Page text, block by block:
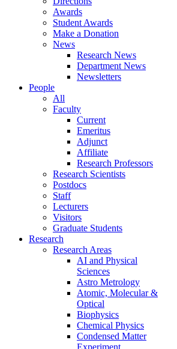
Awards
Student Awards
Make a Donation
News
Research News
Department News
Newsletters
People
All
Faculty
Current
Emeritus
Adjunct
Affiliate
Research Professors
Research Scientists
Postdocs
Staff
Lecturers
Visitors
Graduate Students
Research
Research Areas
AI and Physical
Sciences
Astro Metrology
Atomic, Molecular &
Optical
Biophysics
Chemical Physics
Condensed Matter
Experiment